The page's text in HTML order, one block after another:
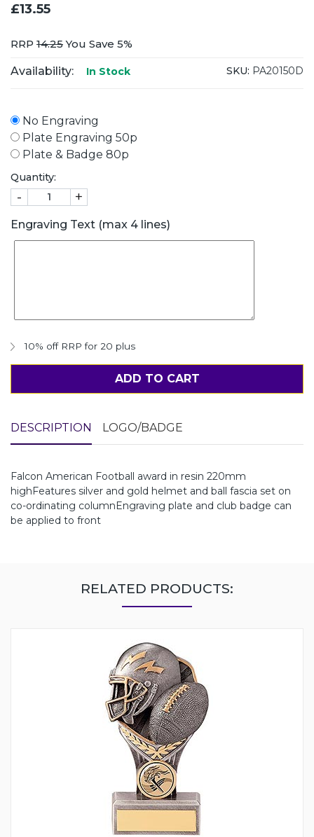
£13.55
RRP 14.25You Save 5%
Availability: In Stock SKU: PA20150D
No Engraving
Plate Engraving 50p
Plate & Badge 80p
Quantity:
- +
Engraving Text (max 4 lines)
10% off RRP for 20 plus
ADD TO CART
DESCRIPTION LOGO/BADGE
Falcon American Football award in resin 220mm
highFeatures silver and gold helmet and ball fascia set on
co-ordinating columnEngraving plate and club badge can
be applied to front
RELATED PRODUCTS: